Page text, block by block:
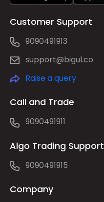
Customer Support
9090491913
support@bigul.co
Raise a query
Call and Trade
9090491911
Algo Trading Support
9090491915
Company